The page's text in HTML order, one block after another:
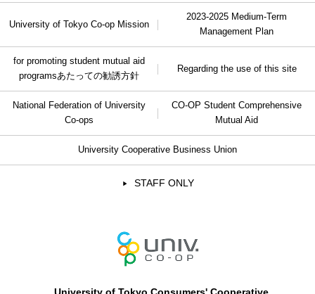
University of Tokyo Co-op Mission
2023-2025 Medium-Term
Management Plan
for promoting student mutual aid
programsあたっての勧誘方針
Regarding the use of this site
National Federation of University
Co-ops
CO-OP Student Comprehensive
Mutual Aid
University Cooperative Business Union
STAFF ONLY